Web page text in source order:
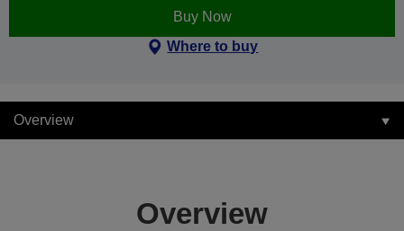
Buy Now
Where to buy
Overview
Overview